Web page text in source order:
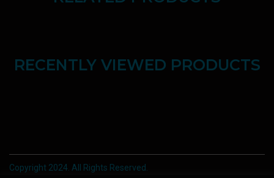
RECENTLY VIEWED PRODUCTS
Copyright 2024. All Rights Reserved.